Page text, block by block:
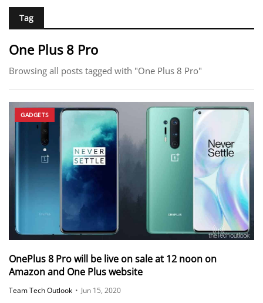
Tag
One Plus 8 Pro
Browsing all posts tagged with "One Plus 8 Pro"
GADGETS
OnePlus 8 Pro will be live on sale at 12 noon on
Amazon and One Plus website
Team Tech Outlook • Jun 15, 2020